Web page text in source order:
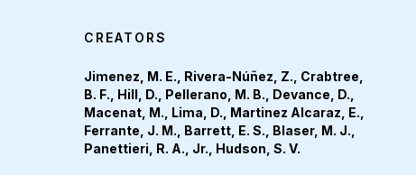
CREATORS
Jimenez, M. E., Rivera-Núñez, Z., Crabtree,
B. F., Hill, D., Pellerano, M. B., Devance, D.,
Macenat, M., Lima, D., Martinez Alcaraz, E.,
Ferrante, J. M., Barrett, E. S., Blaser, M. J.,
Panettieri, R. A., Jr., Hudson, S. V.